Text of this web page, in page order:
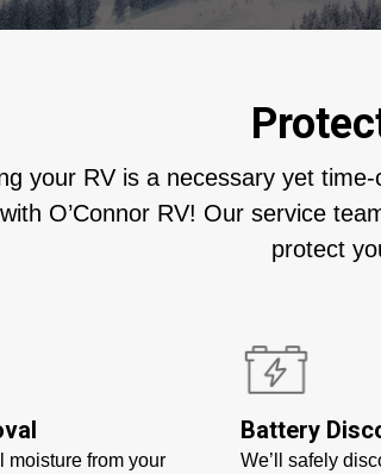
your RV is a necessary yet
O’Connor RV! Our service
protect
moisture from your
Battery
We’ll safely